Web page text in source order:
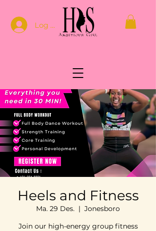
Log In
Heels and Fitness
Ma. 29 Des.
  |
Jonesboro
Join our high-energy group fitness